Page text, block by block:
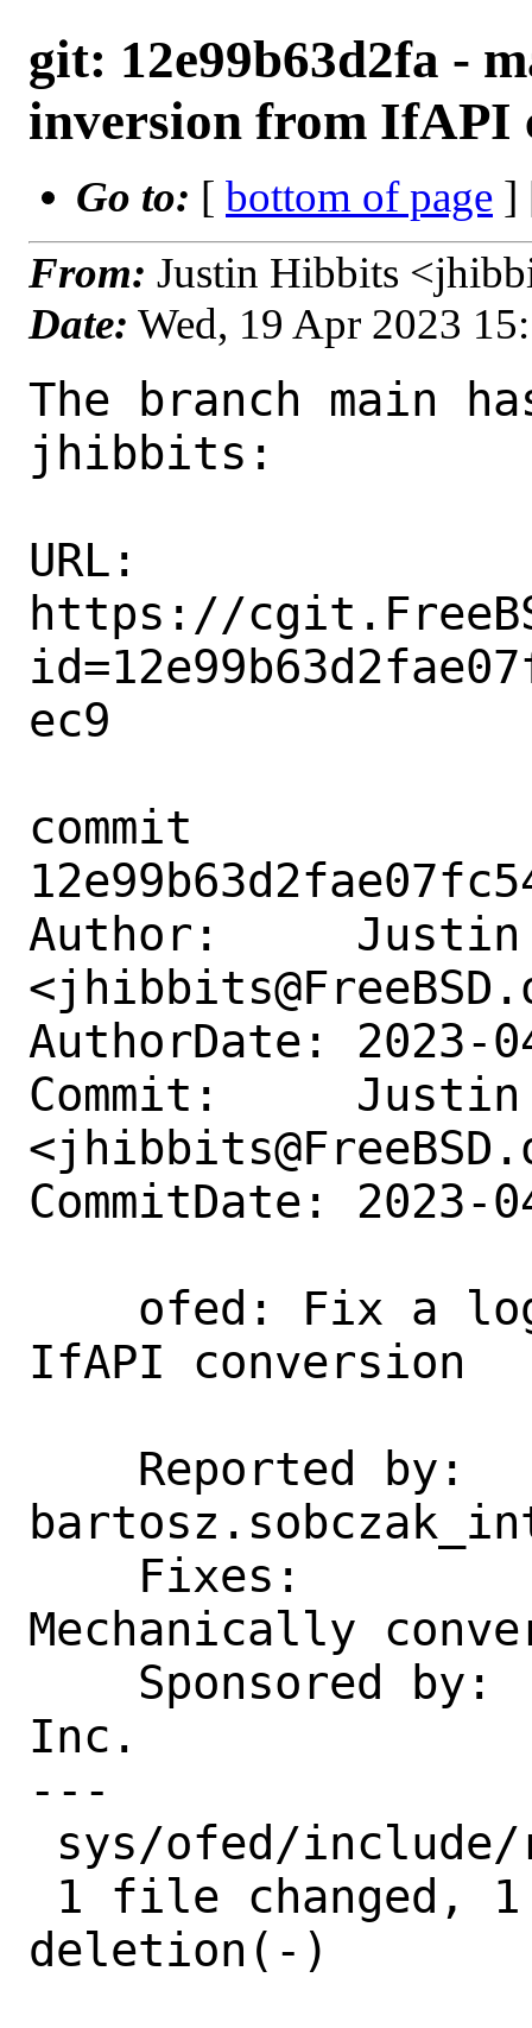
git: 12e99b63d2fa -
inversion from IfAPI
Go to: [ bottom of page ]
From: Justin Hibbits
Date: Wed, 19 Apr 2023
The branch main
jhibbits:
URL:
https://
ec9
commit
Author:     Justin
AuthorDate: 2023-
Commit:
CommitDate: 2023-
IfAPI conversion
Mechanically
Inc.
---
deletion(-)